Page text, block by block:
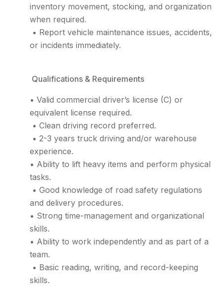
inventory movement, stocking, and organization
when required.
• Report vehicle maintenance issues, accidents,
or incidents immediately.
Qualifications & Requirements
• Valid commercial driver’s license (C) or
equivalent license required.
• Clean driving record preferred.
• 2-3 years truck driving and/or warehouse
experience.
• Ability to lift heavy items and perform physical
tasks.
• Good knowledge of road safety regulations
and delivery procedures.
• Strong time-management and organizational
skills.
• Ability to work independently and as part of a
team.
• Basic reading, writing, and record-keeping
skills.